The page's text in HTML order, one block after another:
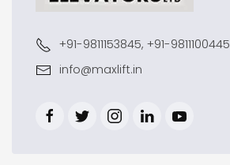
+91-9811153845, +91-9811100445
info@maxlift.in